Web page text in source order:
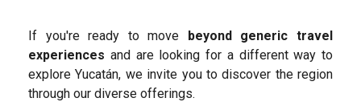
If you're ready to move beyond generic travel
experiences and are looking for a different way to
explore Yucatán, we invite you to discover the region
through our diverse offerings.